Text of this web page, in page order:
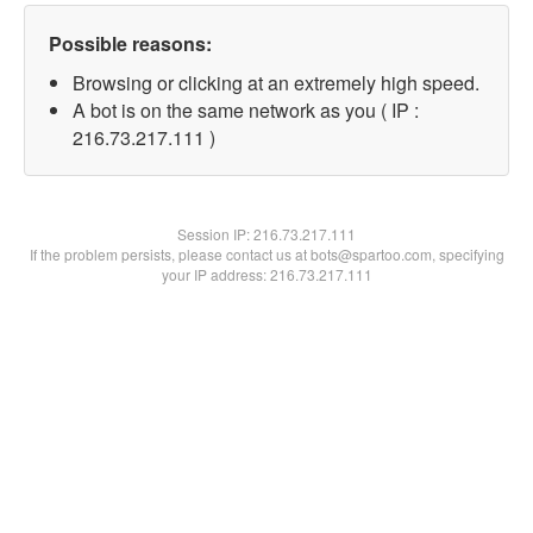
Possible reasons:
Browsing or clicking at an extremely high speed.
A bot is on the same network as you ( IP :
216.73.217.111 )
Session IP:216.73.217.111
If the problem persists, please contact us at bots@spartoo.com, specifying
your IP address: 216.73.217.111